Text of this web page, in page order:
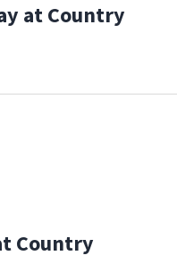
at Country
Country